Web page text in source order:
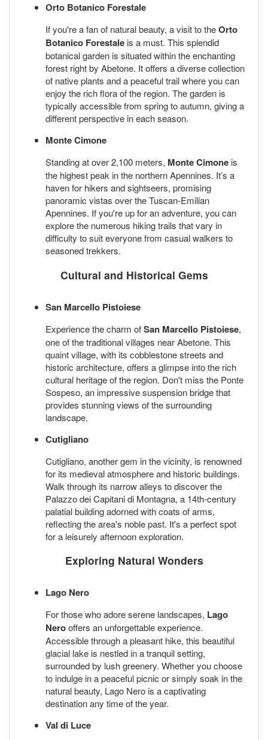
Orto Botanico Forestale
If you're a fan of natural beauty, a visit to theOrto
Botanico Forestale is a must. This splendid
botanical garden is situated within the enchanting
forest right by Abetone. It offers a diverse collection
of native plants and a peaceful trail where you can
enjoy the rich flora of the region. The garden is
typically accessible from spring to autumn, giving a
different perspective in each season.
Monte Cimone
Standing at over 2,100 meters, Monte Cimone is
the highest peak in the northern Apennines. It’s a
haven for hikers and sightseers, promising
panoramic vistas over the Tuscan-Emilian
Apennines. If you're up for an adventure, you can
explore the numerous hiking trails that vary in
difficulty to suit everyone from casual walkers to
seasoned trekkers.
Cultural and Historical Gems
San Marcello Pistoiese
Experience the charm ofSan Marcello Pistoiese,
one of the traditional villages near Abetone. This
quaint village, with its cobblestone streets and
historic architecture, offers a glimpse into the rich
cultural heritage of the region. Don't miss the Ponte
Sospeso, an impressive suspension bridge that
provides stunning views of the surrounding
landscape.
Cutigliano
Cutigliano, another gem in the vicinity, is renowned
for its medieval atmosphere and historic buildings.
Walk through its narrow alleys to discover the
Palazzo dei Capitani di Montagna, a 14th-century
palatial building adorned with coats of arms,
reflecting the area's noble past. It's a perfect spot
for a leisurely afternoon exploration.
Exploring Natural Wonders
Lago Nero
For those who adore serene landscapes, Lago
Nerooffers an unforgettable experience.
Accessible through a pleasant hike, this beautiful
glacial lake is nestled in a tranquil setting,
surrounded by lush greenery. Whether you choose
to indulge in a peaceful picnic or simply soak in the
natural beauty, Lago Nero is a captivating
destination any time of the year.
Val di Luce